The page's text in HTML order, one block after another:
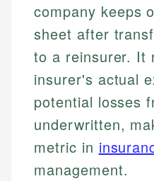
company keeps
sheet after
to a reinsurer. It
insurer's actual
potential losses
underwritten,
metric in
management.